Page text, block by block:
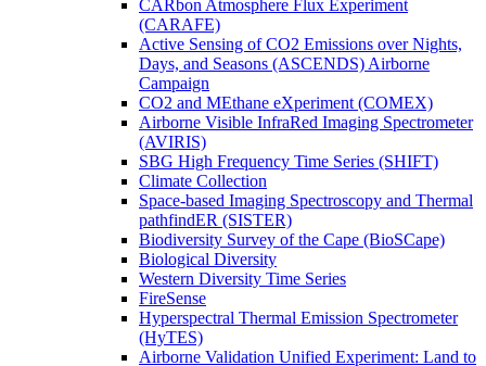
CARbon Atmosphere Flux Experiment
(CARAFE)
Active Sensing of CO2 Emissions over Nights,
Days, and Seasons (ASCENDS) Airborne
Campaign
CO2 and MEthane eXperiment (COMEX)
Airborne Visible InfraRed Imaging Spectrometer
(AVIRIS)
SBG High Frequency Time Series (SHIFT)
Climate Collection
Space-based Imaging Spectroscopy and Thermal
pathfindER (SISTER)
Biodiversity Survey of the Cape (BioSCape)
Biological Diversity
Western Diversity Time Series
FireSense
Hyperspectral Thermal Emission Spectrometer
(HyTES)
Airborne Validation Unified Experiment: Land to